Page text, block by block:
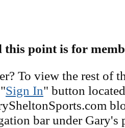
this point is for
To view the rest of
Sign In" button
bar under Gary's